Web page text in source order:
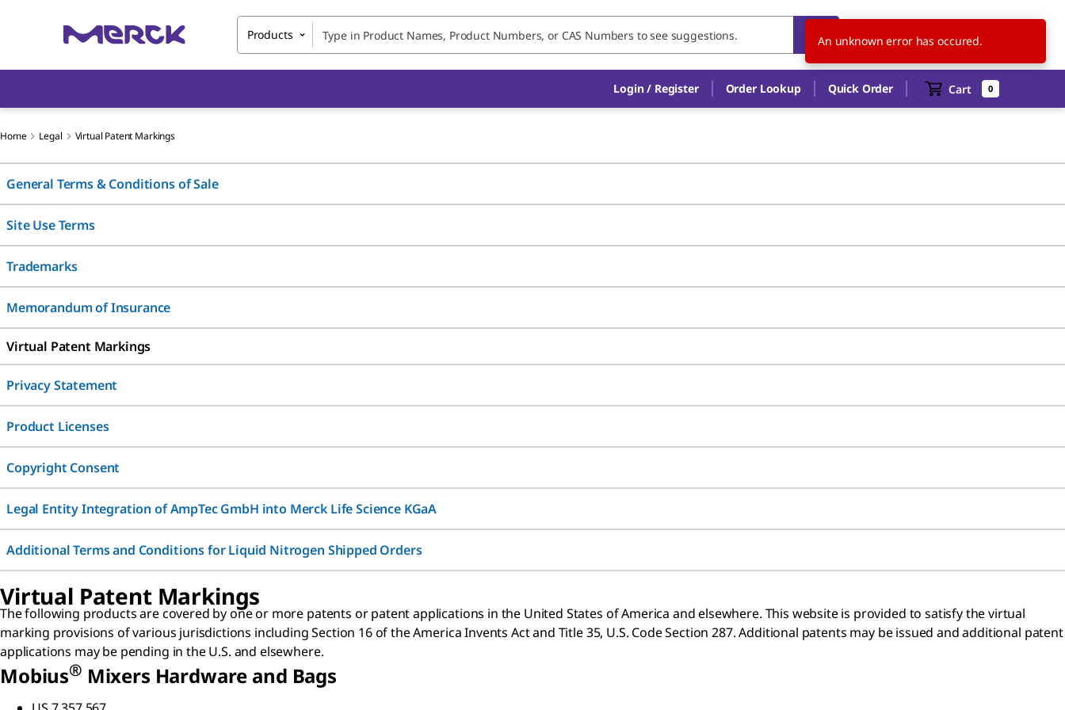
Products FR EN
Login / Register Order Lookup Quick Order Cart 0
Home Legal Virtual Patent Markings
General Terms & Conditions of Sale
Site Use Terms
Trademarks
Memorandum of Insurance
Virtual Patent Markings
Privacy Statement
Product Licenses
Copyright Consent
Legal Entity Integration of AmpTec GmbH into Merck Life Science KGaA
Additional Terms and Conditions for Liquid Nitrogen Shipped Orders
Virtual Patent Markings
The following products are covered by one or more patents or patent applications in the United States of America and elsewhere. This website is provided to satisfy the virtual
marking provisions of various jurisdictions including Section 16 of the America Invents Act and Title 35, U.S. Code Section 287. Additional patents may be issued and additional patent
applications may be pending in the U.S. and elsewhere.
Mobius® Mixers Hardware and Bags
An unknown error has occured.